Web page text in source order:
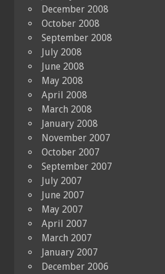
December 2008
October 2008
September 2008
July 2008
June 2008
May 2008
April 2008
March 2008
January 2008
November 2007
October 2007
September 2007
July 2007
June 2007
May 2007
April 2007
March 2007
January 2007
December 2006